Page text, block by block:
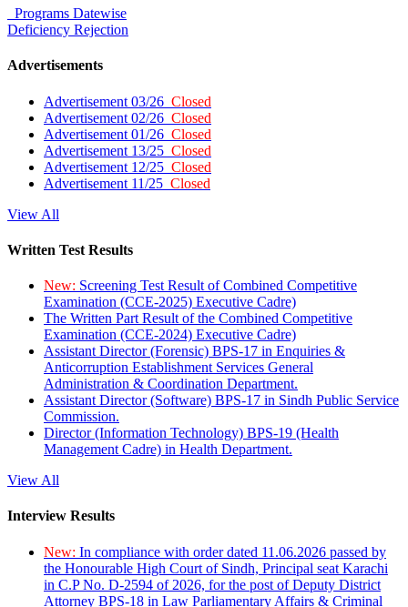
Programs Datewise
Deficiency Rejection
Advertisements
Advertisement 03/26 Closed
Advertisement 02/26 Closed
Advertisement 01/26 Closed
Advertisement 13/25 Closed
Advertisement 12/25 Closed
Advertisement 11/25 Closed
View All
Written Test Results
New: Screening Test Result of Combined Competitive
Examination (CCE-2025) Executive Cadre)
The Written Part Result of the Combined Competitive
Examination (CCE-2024) Executive Cadre)
Assistant Director (Forensic) BPS-17 in Enquiries &
Anticorruption Establishment Services General
Administration & Coordination Department.
Assistant Director (Software) BPS-17 in Sindh Public Service
Commission.
Director (Information Technology) BPS-19 (Health
Management Cadre) in Health Department.
View All
Interview Results
New: In compliance with order dated 11.06.2026 passed by
the Honourable High Court of Sindh, Principal seat Karachi
in C.P No. D-2594 of 2026, for the post of Deputy District
Attorney BPS-18 in Law Parliamentary Affairs & Criminal